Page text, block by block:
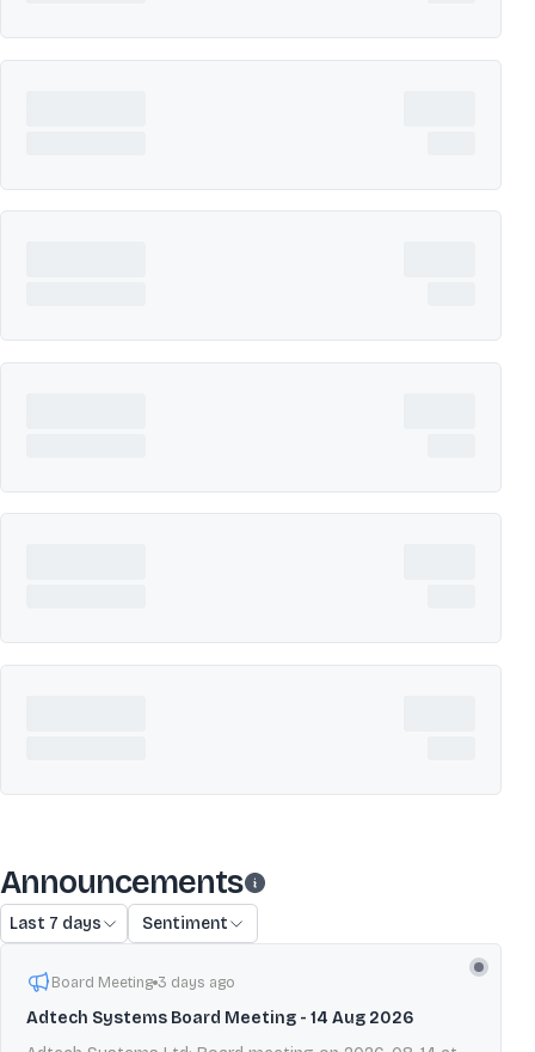
Announcements
Last 7 days Sentiment
Board Meeting 3 days ago
Adtech Systems Board Meeting - 14 Aug 2026